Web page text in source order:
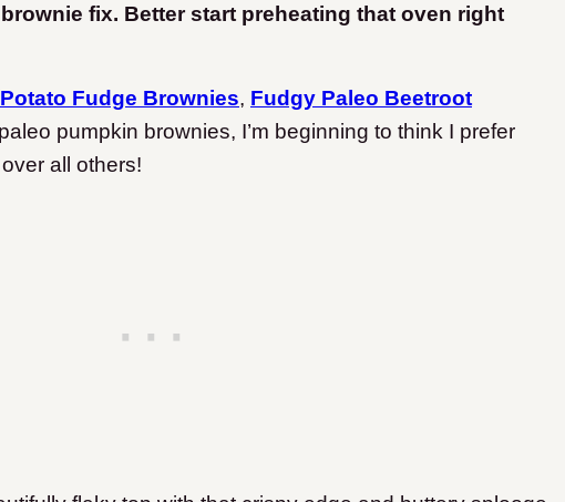
fix. Better start preheating that oven right
Fudge Brownies, Fudgy Paleo Beetroot
pumpkin brownies, I’m beginning to think I prefer
all others!